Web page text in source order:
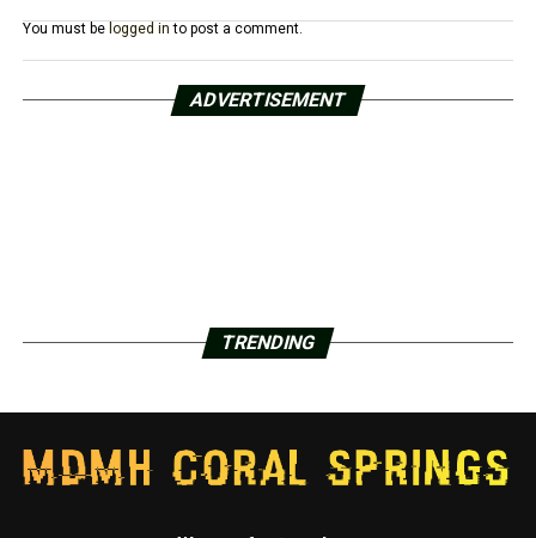
You must be logged in to post a comment.
ADVERTISEMENT
TRENDING